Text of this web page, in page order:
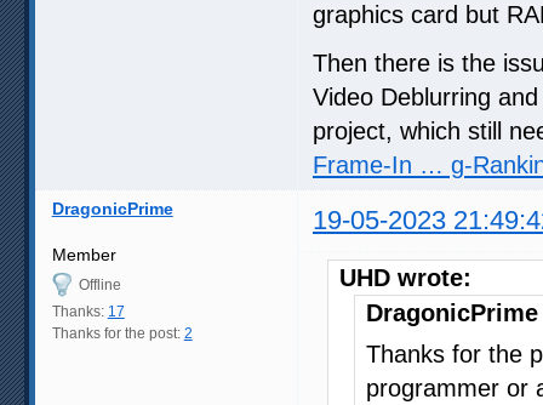
graphics card but
Then there is the
Video Deblurring
project, which still
Frame-In … g-
DragonicPrime 19-05-2023
Member
Offline
Thanks: 17
Thanks for the post: 2
UHD wrote:
Thanks for the
programmer or